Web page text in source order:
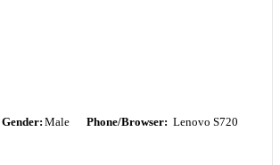
Gender: Male Phone/Browser: Lenovo S720